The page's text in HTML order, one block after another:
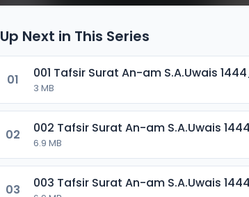
Up Next in This Series
01 001 Tafsir Surat An-am S.A.Uwais
3 MB
02 002 Tafsir Surat An-am S.A.Uwais
6.9 MB
03 003 Tafsir Surat An-am S.A.Uwais